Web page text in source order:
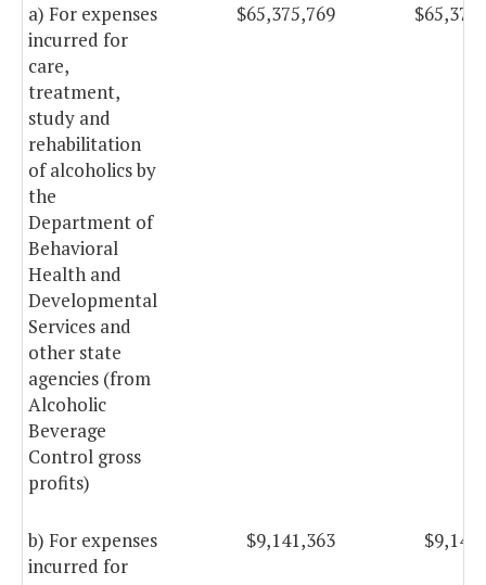
a) For expenses
incurred for
care,
treatment,
study and
rehabilitation
of alcoholics by
the
Department of
Behavioral
Health and
Developmental
Services and
other state
agencies (from
Alcoholic
Beverage
Control gross
profits)
$65,375,769
b) For expenses
incurred for
$9,141,363